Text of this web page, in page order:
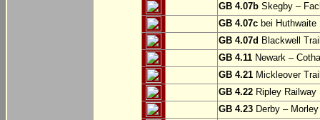
GB 4.07b Skegby –
GB 4.07c bei Huthwaite
GB 4.07d Blackwell
GB 4.11 Newark –
GB 4.21 Mickleover
GB 4.22 Ripley
GB 4.23 Derby –